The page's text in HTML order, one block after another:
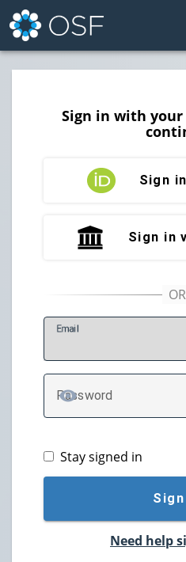
Sign in with your
Sign
Sign in
Email
Password
TOGGLE
Stay signed in
Need help